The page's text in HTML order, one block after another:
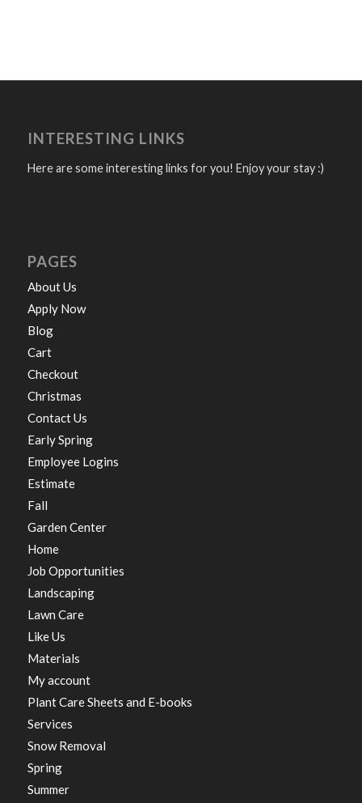
INTERESTING LINKS
Here are some interesting links for you! Enjoy your stay :)
PAGES
About Us
Apply Now
Blog
Cart
Checkout
Christmas
Contact Us
Early Spring
Employee Logins
Estimate
Fall
Garden Center
Home
Job Opportunities
Landscaping
Lawn Care
Like Us
Materials
My account
Plant Care Sheets and E-books
Services
Snow Removal
Spring
Summer